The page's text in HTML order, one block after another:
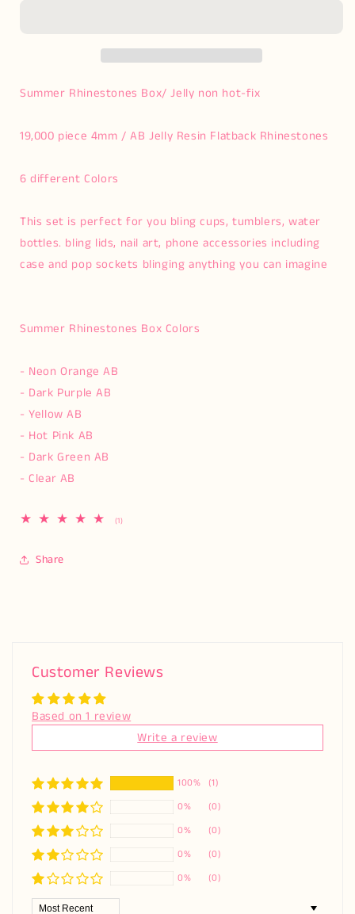
Summer Rhinestones Box/ Jelly non hot-fix
19,000 piece 4mm / AB Jelly Resin Flatback Rhinestones
6 different Colors
This set is perfect for you bling cups, tumblers, water
bottles. bling lids, nail art, phone accessories including
case and pop sockets blinging anything you can imagine
Summer Rhinestones Box Colors
- Neon Orange AB
- Dark Purple AB
- Yellow AB
- Hot Pink AB
- Dark Green AB
- Clear AB
(1)1
Share
Customer Reviews
Based on 1 review
Write a review
100%
(1)
0%
(0)
0%
(0)
0%
(0)
0%
(0)
Sort by